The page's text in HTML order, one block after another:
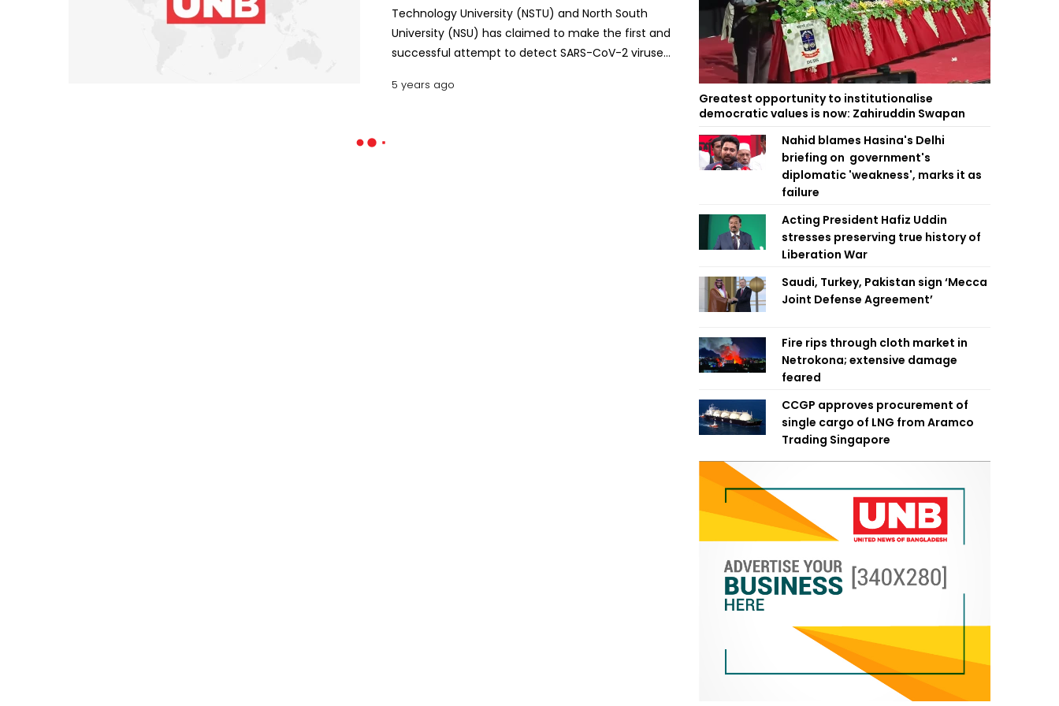
Technology University (NSTU) and North South
University (NSU) has claimed to make the first and
successful attempt to detect SARS-CoV-2 viruses'
5 years ago
Greatest opportunity to institutionalise
democratic values is now: Zahiruddin Swapan
Nahid blames Hasina's Delhi
briefing on government's
diplomatic 'weakness', marks it as
failure
Acting President Hafiz Uddin
stresses preserving true history of
Liberation War
Saudi, Turkey, Pakistan sign ‘Mecca
Joint Defense Agreement’
Fire rips through cloth market in
Netrokona; extensive damage
feared
CCGP approves procurement of
single cargo of LNG from Aramco
Trading Singapore